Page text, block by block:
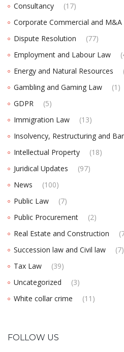
Consultancy
(17)
Corporate Commercial and M&A
Dispute Resolution
(77)
Employment and Labour Law
Energy and Natural Resources
Gambling and Gaming Law
(1)
GDPR
(5)
Immigration Law
(13)
Insolvency, Restructuring and
Intellectual Property
(18)
Juridical Updates
(97)
News
(100)
Public Law
(7)
Public Procurement
(2)
Real Estate and Construction
Succession law and Civil law
(7)
Tax Law
(39)
Uncategorized
(3)
White collar crime
(11)
FOLLOW US